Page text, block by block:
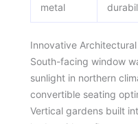
metal
Innovative
South-facing window
sunlight in northern
convertible seating
Vertical gardens built